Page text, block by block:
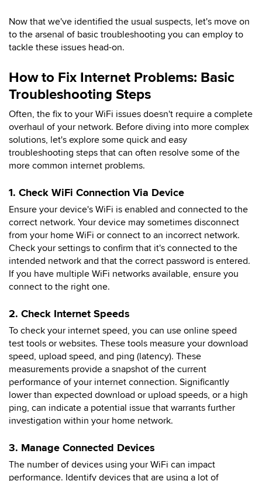
Now that we've identified the usual suspects, let's move on
to the arsenal of basic troubleshooting you can employ to
tackle these issues head-on.
How to Fix Internet Problems: Basic
Troubleshooting Steps
Often, the fix to your WiFi issues doesn't require a complete
overhaul of your network. Before diving into more complex
solutions, let's explore some quick and easy
troubleshooting steps that can often resolve some of the
more common internet problems.
1. Check WiFi Connection Via Device
Ensure your device's WiFi is enabled and connected to the
correct network. Your device may sometimes disconnect
from your home WiFi or connect to an incorrect network.
Check your settings to confirm that it's connected to the
intended network and that the correct password is entered.
If you have multiple WiFi networks available, ensure you
connect to the right one.
2. Check Internet Speeds
To check your internet speed, you can use online speed
test tools or websites. These tools measure your download
speed, upload speed, and ping (latency). These
measurements provide a snapshot of the current
performance of your internet connection. Significantly
lower than expected download or upload speeds, or a high
ping, can indicate a potential issue that warrants further
investigation within your home network.
3. Manage Connected Devices
The number of devices using your WiFi can impact
performance. Identify devices that are using a lot of